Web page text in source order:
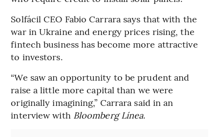
Solfácil CEO Fabio Carrara says that with the
war in Ukraine and energy prices rising, the
fintech business has become more attractive
to investors.
“We saw an opportunity to be prudent and
raise a little more capital than we were
originally imagining,” Carrara said in an
interview with Bloomberg Línea.